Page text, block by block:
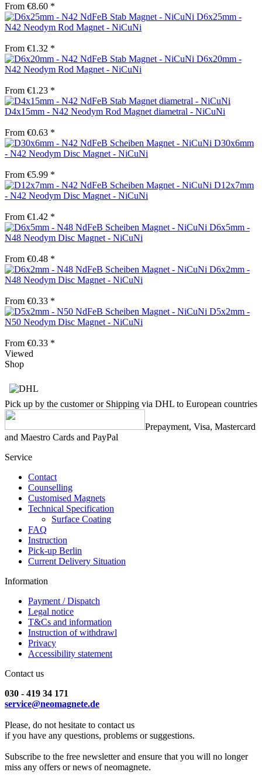
From €8.60 *
D6x25mm -
N42 Neodym Rod Magnet - NiCuNi
From €1.32 *
D6x20mm -
N42 Neodym Rod Magnet - NiCuNi
From €1.23 *
D4x15mm - N42 Neodym Rod Magnet diametral - NiCuNi
From €0.63 *
D30x6mm
- N42 Neodym Disc Magnet - NiCuNi
From €5.99 *
D12x7mm
- N42 Neodym Disc Magnet - NiCuNi
From €1.42 *
D6x5mm -
N48 Neodym Disc Magnet - NiCuNi
From €0.48 *
D6x2mm -
N48 Neodym Disc Magnet - NiCuNi
From €0.33 *
D5x2mm -
N50 Neodym Disc Magnet - NiCuNi
From €0.33 *
Viewed
Shop
Pick up by the customer or Shipping via DHL to European countries
Prepayment, Visa, Mastercard
and Maestro Cards and PayPal
Service
Contact
Counselling
Customised Magnets
Technical Specification
Surface Coating
FAQ
Instruction
Pick-up Berlin
Current Delivery Situation
Information
Payment / Dispatch
Legal notice
T&Cs and information
Instruction of withdrawl
Privacy
Accessibility statement
Contact us
030 - 419 34 171
service@neomagnete.de
Please, do not hesitate to contact us
if you have any questions, problems or suggestions.
Subscribe to the free newsletter and ensure that you will no longer
miss any offers or news of neomagnete.